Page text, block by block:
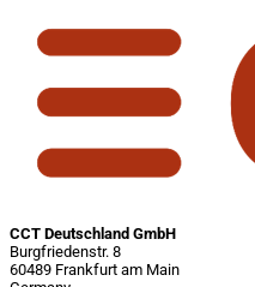
CCT Deutschland GmbH
Burgfriedenstr. 8
60489 Frankfurt am Main